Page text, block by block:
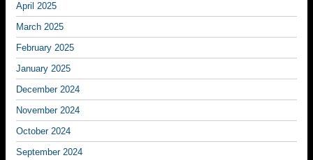
April 2025
March 2025
February 2025
January 2025
December 2024
November 2024
October 2024
September 2024